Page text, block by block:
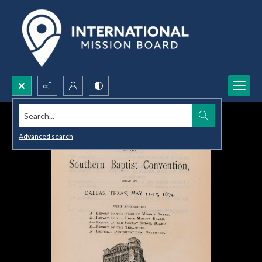
Search...
Advanced search